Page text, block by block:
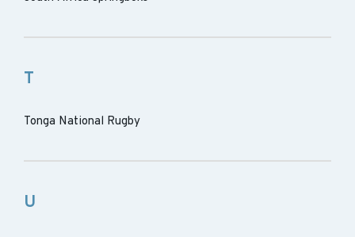
T
Tonga National Rugby
U